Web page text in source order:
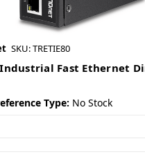
SKU: TRETIE80
Fast Ethernet
Type: No Stock